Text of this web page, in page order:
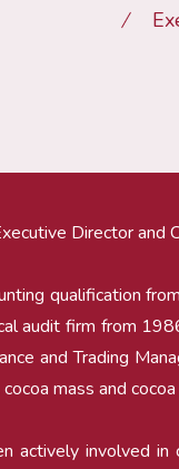
Director and
qualification
audit firm from
and Trading
mass and cocoa
actively involved